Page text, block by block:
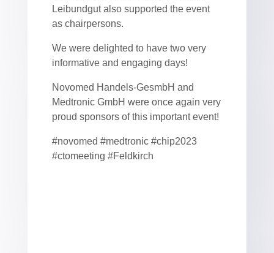
Leibundgut also supported the event
as chairpersons.
We were delighted to have two very
informative and engaging days!
Novomed Handels-GesmbH and
Medtronic GmbH were once again very
proud sponsors of this important event!
#novomed #medtronic #chip2023
#ctomeeting #Feldkirch